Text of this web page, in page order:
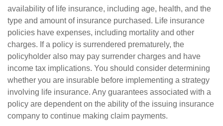
availability of life insurance, including age, health, and the
type and amount of insurance purchased. Life insurance
policies have expenses, including mortality and other
charges. If a policy is surrendered prematurely, the
policyholder also may pay surrender charges and have
income tax implications. You should consider determining
whether you are insurable before implementing a strategy
involving life insurance. Any guarantees associated with a
policy are dependent on the ability of the issuing insurance
company to continue making claim payments.